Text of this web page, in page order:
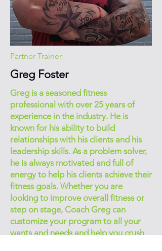
Partner Trainer
Greg Foster
Greg is a seasoned fitness
professional with over 25 years of
experience in the industry. He is
known for his ability to build
relationships with his clients and his
leadership skills. As a problem solver,
he is always motivated and full of
energy to help his clients achieve their
fitness goals. Whether you are
looking to improve overall fitness or
step on stage, Coach Greg can
customize your program to all your
wants and needs and help you crush